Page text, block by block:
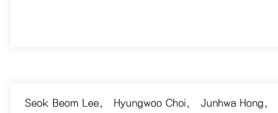
Seok Beom Lee, Hyungwoo Choi, Junhwa Hong,